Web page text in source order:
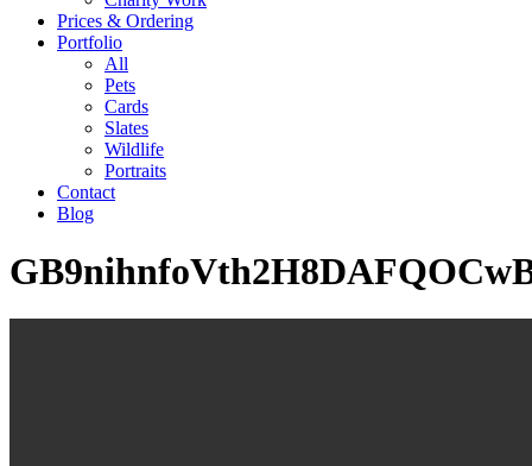
Prices & Ordering
Portfolio
All
Pets
Cards
Slates
Wildlife
Portraits
Contact
Blog